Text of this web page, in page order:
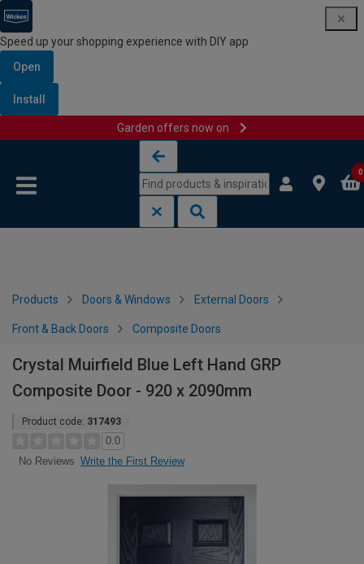
Speed up your shopping experience with DIY app
Open
Install
Garden offers now on
0
Products Doors & Windows External Doors
Front & Back Doors Composite Doors
Crystal Muirfield Blue Left Hand GRP
Composite Door - 920 x 2090mm
Product code: 317493
0.0
No Reviews Write the First Review